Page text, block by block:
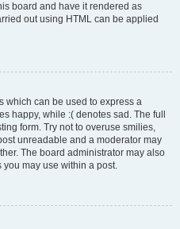
board and have it rendered as
out using HTML can be applied
which can be used to express a
happy, while :( denotes sad. The full
form. Try not to overuse smilies,
unreadable and a moderator may
The board administrator may also
you may use within a post.